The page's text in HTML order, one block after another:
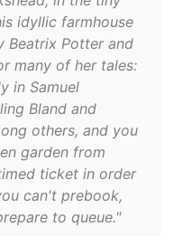
idyllic farmhouse
Beatrix Potter and
many of her tales:
in Samuel
Bland and
others, and you
garden from
ticket in order
can't prebook,
to queue."